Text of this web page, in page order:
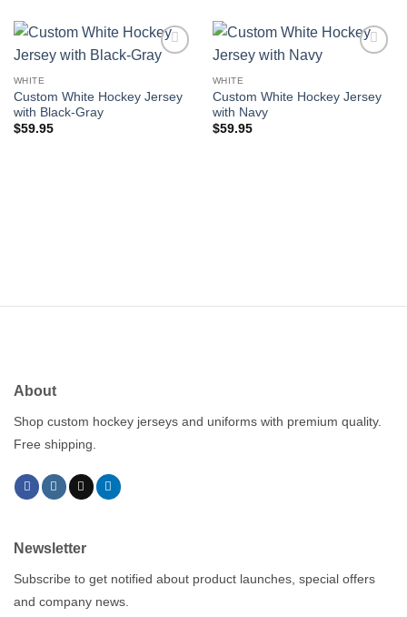
Add to
WHITE
Custom White Hockey Jersey
with Black-Gray
$59.95
WHITE
Custom White Hockey Jersey
with Navy
$59.95
About
Shop custom hockey jerseys and uniforms with premium quality.
Free shipping.
Newsletter
Subscribe to get notified about product launches, special offers
and company news.